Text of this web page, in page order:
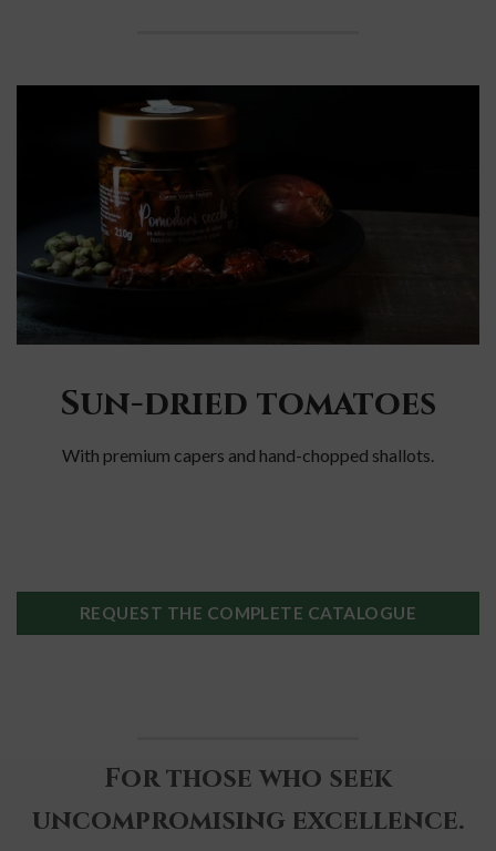
Sun-dried tomatoes
With premium capers and hand-chopped shallots.
REQUEST THE COMPLETE CATALOGUE
For those who seek
uncompromising excellence.